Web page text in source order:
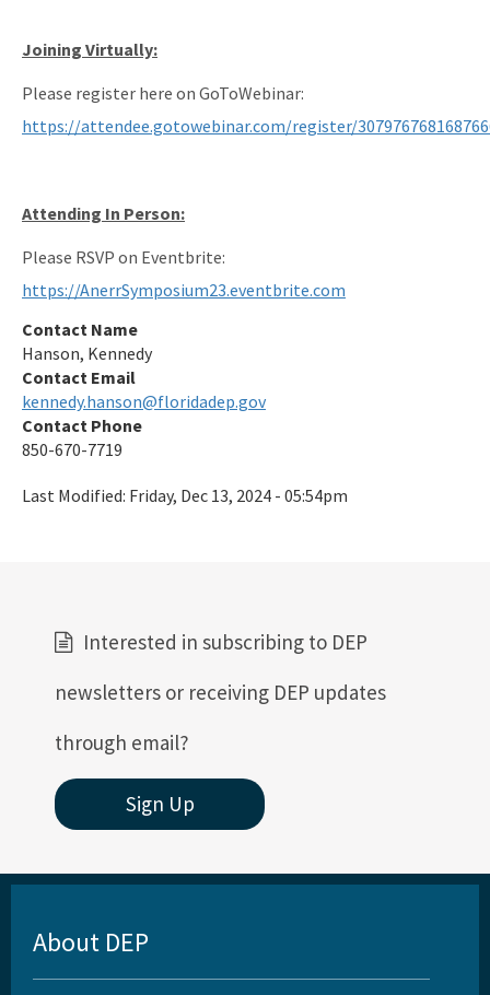
Joining Virtually:
Please register here on GoToWebinar:
https://attendee.gotowebinar.com/register/
Attending In Person:
Please RSVP on Eventbrite:
https://AnerrSymposium23.eventbrite.com
Contact Name
Hanson, Kennedy
Contact Email
kennedy.hanson@floridadep.gov
Contact Phone
850-670-7719
Last Modified: Friday, Dec 13, 2024 - 05:54pm
Interested in subscribing to DEP
newsletters or receiving DEP updates
through email?
Sign Up
About DEP